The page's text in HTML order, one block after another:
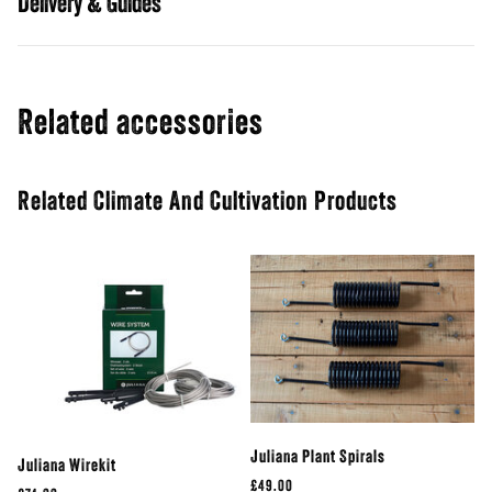
Related accessories
Related Climate And Cultivation Products
Juliana Wirekit
Juliana Plant Spirals
£49.00